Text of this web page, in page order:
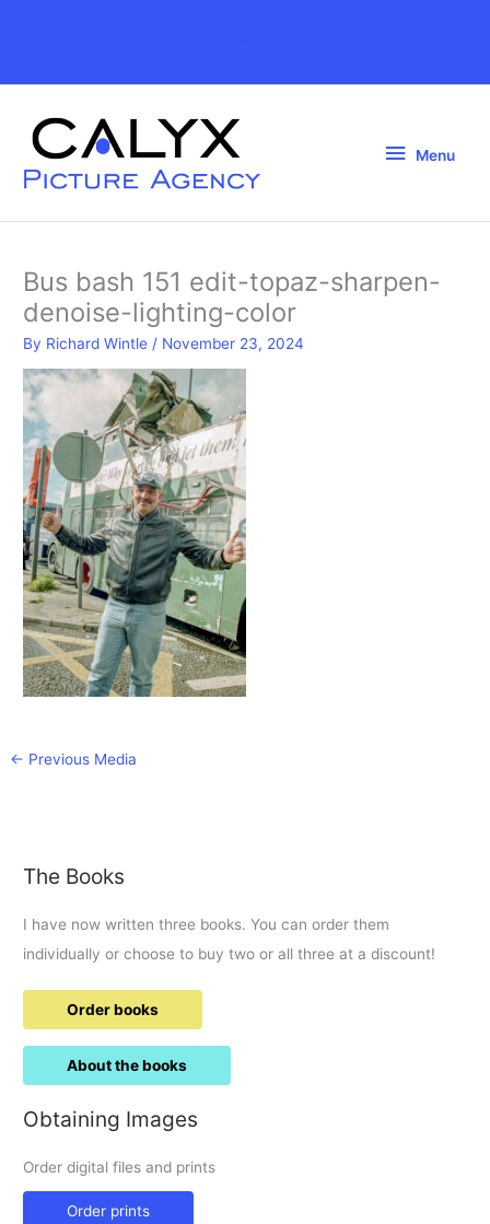
Header
Menu
Menu
Bus bash 151 edit-topaz-sharpen-
denoise-lighting-color
By Richard Wintle / November 23, 2024
← Previous Media
The Books
I have now written three books. You can order them
individually or choose to buy two or all three at a discount!
Order books
About the books
Obtaining Images
Order digital files and prints
Order prints